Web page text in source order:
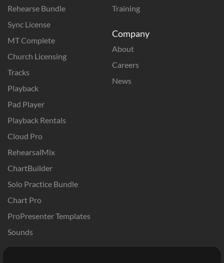
Rehearse Bundle
Sync License
MT Complete
Church Licensing
Tracks
Playback
Pad Player
Playback Rentals
Cloud Pro
RehearsalMix
ChartBuilder
Solo Practice Bundle
Chart Pro
ProPresenter Templates
Sounds
Training
Company
About
Careers
News